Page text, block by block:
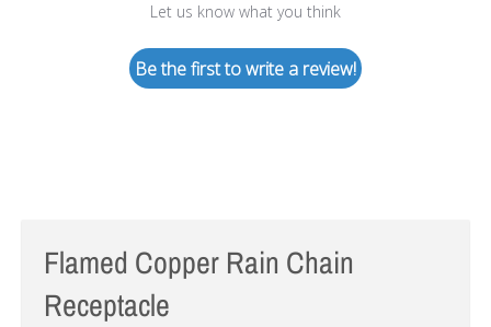
Let us know what you think
Be the first to write a review!
Flamed Copper Rain Chain
Receptacle